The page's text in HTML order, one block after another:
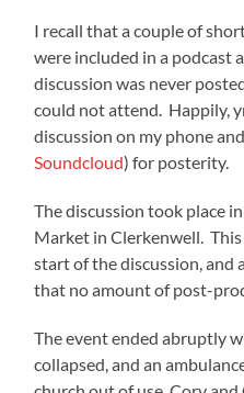
I recall that a couple of
were included in a podcast
discussion was never
could not attend. Happily,
discussion on my phone
Soundcloud) for posterity.
The discussion took place
Market in Clerkenwell.
start of the discussion, and
that no amount of post-
The event ended abruptly
collapsed, and an